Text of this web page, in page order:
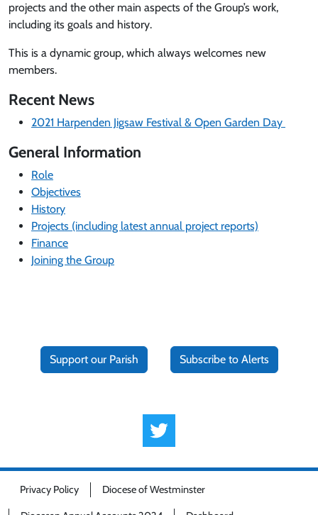
projects and the other main aspects of the Group’s work,
including its goals and history.
This is a dynamic group, which always welcomes new
members.
Recent News
2021 Harpenden Jigsaw Festival & Open Garden Day
General Information
Role
Objectives
History
Projects (including latest annual project reports)
Finance
Joining the Group
Support our Parish Subscribe to Alerts
Privacy Policy Diocese of Westminster